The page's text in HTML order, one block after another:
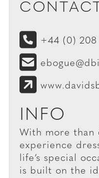
CONTACT
+44 (0) 208
INFO
With more than
experience
life’s special
is built on the